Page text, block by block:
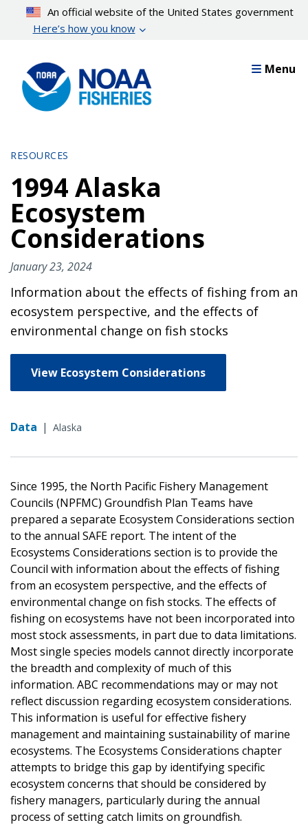
content
An official website of the United States government
Here’s how you know
Menu
RESOURCES
1994 Alaska
Ecosystem
Considerations
January 23, 2024
Information about the effects of fishing from an
ecosystem perspective, and the effects of
environmental change on fish stocks
View Ecosystem Considerations
Data | Alaska
Since 1995, the North Pacific Fishery Management
Councils (NPFMC) Groundfish Plan Teams have
prepared a separate Ecosystem Considerations section
to the annual SAFE report. The intent of the
Ecosystems Considerations section is to provide the
Council with information about the effects of fishing
from an ecosystem perspective, and the effects of
environmental change on fish stocks. The effects of
fishing on ecosystems have not been incorporated into
most stock assessments, in part due to data limitations.
Most single species models cannot directly incorporate
the breadth and complexity of much of this
information. ABC recommendations may or may not
reflect discussion regarding ecosystem considerations.
This information is useful for effective fishery
management and maintaining sustainability of marine
ecosystems. The Ecosystems Considerations chapter
attempts to bridge this gap by identifying specific
ecosystem concerns that should be considered by
fishery managers, particularly during the annual
process of setting catch limits on groundfish.